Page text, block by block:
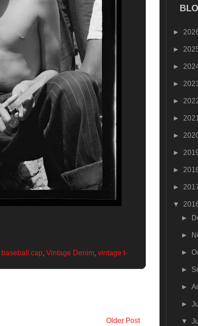
cap, Vintage Denim, vintage t-
Older Post
►
►
►
►
►
►
►
►
►
►
▼
►
►
►
►
►
►
▼